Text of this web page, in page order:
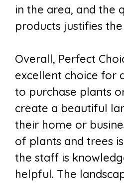
in the area, and the
products justifies the
Overall, Perfect
excellent choice for
to purchase plants
create a beautiful
their home or
of plants and trees
the staff is
helpful. The